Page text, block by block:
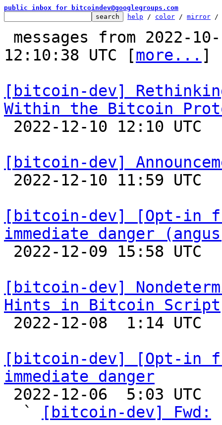
public inbox for bitcoindev@googlegroups.com
help / color / mirror /
12:10:38 UTC [more... ]
[bitcoin-dev]
Within the Bitcoin
[bitcoin-dev]
[bitcoin-dev] [Opt-in
immediate danger
[bitcoin-dev]
Hints in Bitcoin Script
[bitcoin-dev] [Opt-in
immediate danger
  `
[bitcoin-dev] Fwd: